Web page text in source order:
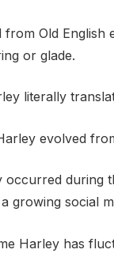
Old English
or glade.
literally
evolved
during
growing social
Harley has